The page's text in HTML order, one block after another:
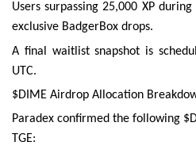
Users surpassing 25,000 XP
exclusive BadgerBox drops.
A final waitlist snapshot is
UTC.
$DIME Airdrop Allocation
Paradex confirmed the following
TGE: